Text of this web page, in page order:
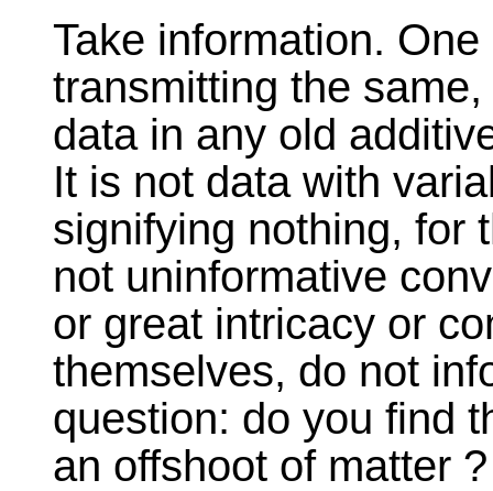
Take information.
transmitting the
data in any old
It is not data with
signifying nothing, for
not uninformative
or great intricacy or
themselves, do not
question: do you find
an offshoot of matter ?